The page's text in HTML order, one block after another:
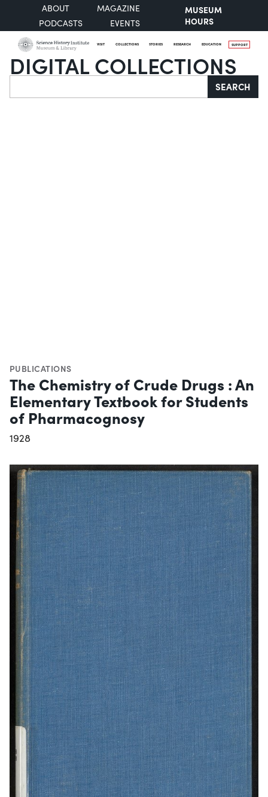
ABOUT
MAGAZINE
PODCASTS
EVENTS
MUSEUM
HOURS
VISIT COLLECTIONS STORIES RESEARCH EDUCATION SUPPORT
DIGITAL COLLECTIONS
Search SEARCH
PUBLICATIONS
The Chemistry of Crude Drugs : An
Elementary Textbook for Students
of Pharmacognosy
1928